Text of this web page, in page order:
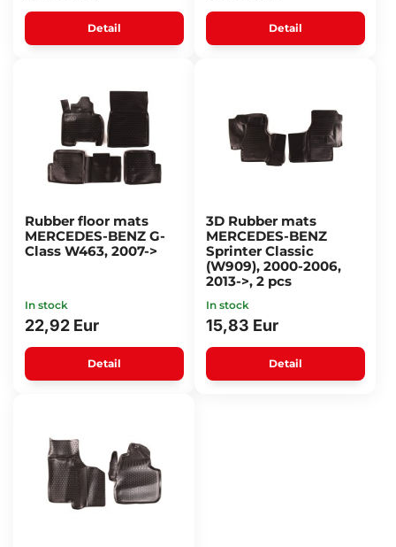
Detail Detail
Rubber floor mats
MERCEDES-BENZ G-
Class W463, 2007->
In stock
22,92 Eur
Detail
3D Rubber mats
MERCEDES-BENZ
Sprinter Classic
(W909), 2000-2006,
2013->, 2 pcs
In stock
15,83 Eur
Detail